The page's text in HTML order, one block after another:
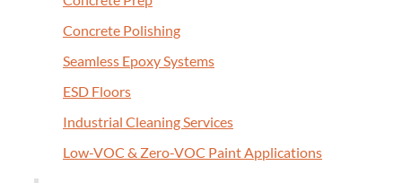
Con­crete Polishing
Seam­less Epoxy Systems
ESD Floors
Indus­tri­al Clean­ing Services
Low-VOC & Zero-VOC Paint Applications